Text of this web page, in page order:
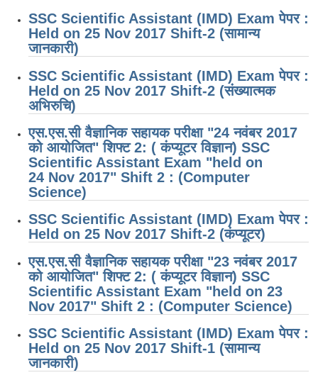
SSC Scientific Assistant (IMD) Exam पेपर :
Held on 25 Nov 2017 Shift-2 (सामान्य
जानकारी)
SSC Scientific Assistant (IMD) Exam पेपर :
Held on 25 Nov 2017 Shift-2 (संख्यात्मक
अभिरुचि)
एस.एस.सी वैज्ञानिक सहायक परीक्षा "24 नवंबर 2017
को आयोजित" शिफ्ट 2: ( कंप्यूटर विज्ञान) SSC
Scientific Assistant Exam "held on
24 Nov 2017" Shift 2 : (Computer
Science)
SSC Scientific Assistant (IMD) Exam पेपर :
Held on 25 Nov 2017 Shift-2 (कंप्यूटर)
एस.एस.सी वैज्ञानिक सहायक परीक्षा "23 नवंबर 2017
को आयोजित" शिफ्ट 2: ( कंप्यूटर विज्ञान) SSC
Scientific Assistant Exam "held on 23
Nov 2017" Shift 2 : (Computer Science)
SSC Scientific Assistant (IMD) Exam पेपर :
Held on 25 Nov 2017 Shift-1 (सामान्य
जानकारी)